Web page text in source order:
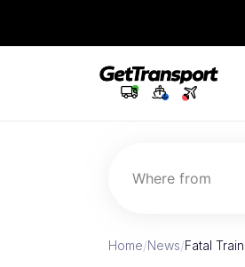
Where from
Home/News/Fatal